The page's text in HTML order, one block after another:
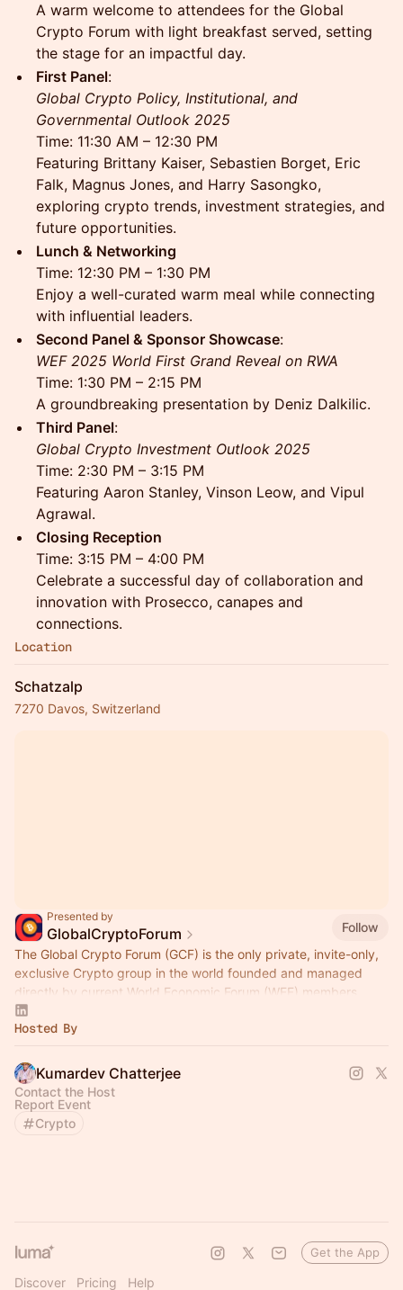
A warm welcome to attendees for the Global
Crypto Forum with light breakfast served, setting
the stage for an impactful day.
First Panel:
Global Crypto Policy, Institutional, and
Governmental Outlook 2025
Time: 11:30 AM – 12:30 PM
Featuring Brittany Kaiser, Sebastien Borget, Eric
Falk, Magnus Jones, and Harry Sasongko,
exploring crypto trends, investment strategies, and
future opportunities.
Lunch & Networking
Time: 12:30 PM – 1:30 PM
Enjoy a well-curated warm meal while connecting
with influential leaders.
Second Panel & Sponsor Showcase:
WEF 2025 World First Grand Reveal on RWA
Time: 1:30 PM – 2:15 PM
A groundbreaking presentation by Deniz Dalkilic.
Third Panel:
Global Crypto Investment Outlook 2025
Time: 2:30 PM – 3:15 PM
Featuring Aaron Stanley, Vinson Leow, and Vipul
Agrawal.
Closing Reception
Time: 3:15 PM – 4:00 PM
Celebrate a successful day of collaboration and
innovation with Prosecco, canapes and
connections.
Location
Schatzalp
7270 Davos, Switzerland
Presented by
GlobalCryptoForum
Follow
The Global Crypto Forum (GCF) is the only private, invite-only,
exclusive Crypto group in the world founded and managed
directly by current World Economic Forum (WEF) members.
Hosted By
Kumardev Chatterjee
Contact the Host
Report Event
Crypto
Discover Pricing Help
Get the App